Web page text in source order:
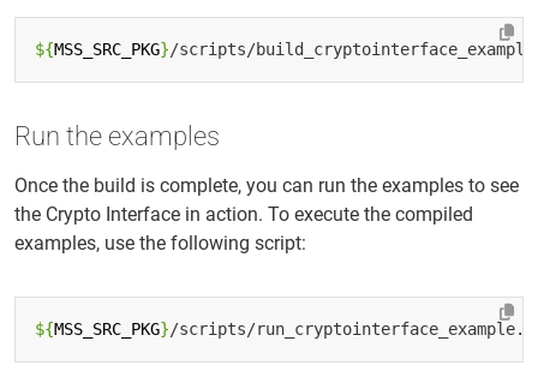
${MSS_SRC_PKG}
Run the examples
Once the build is complete, you can run the examples to see
the Crypto Interface in action. To execute the compiled
examples, use the following script:
${MSS_SRC_PKG}